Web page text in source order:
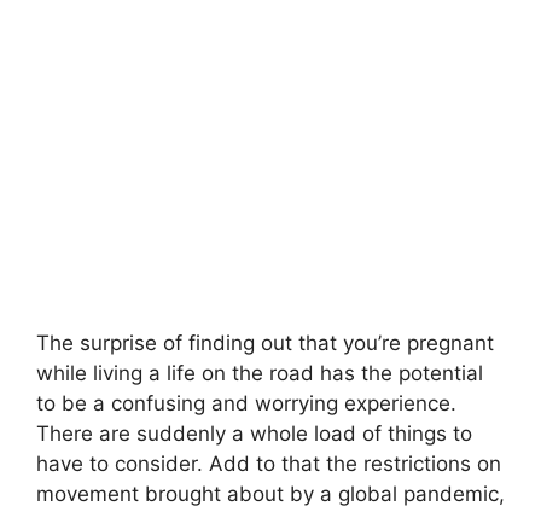
The surprise of finding out that you’re pregnant
while living a life on the road has the potential
to be a confusing and worrying experience.
There are suddenly a whole load of things to
have to consider. Add to that the restrictions on
movement brought about by a global pandemic,